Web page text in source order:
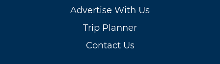
Advertise With Us
Trip Planner
Contact Us